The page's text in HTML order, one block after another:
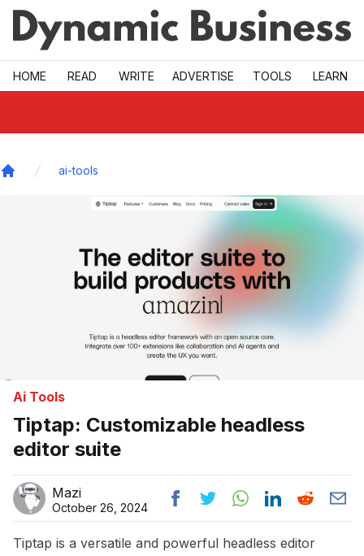
Skip to main
HOME READ WRITE ADVERTISE TOOLS LEARN
ai-tools
Ai Tools
Tiptap: Customizable headless
editor suite
Mazi
October 26, 2024
Tiptap is a versatile and powerful headless editor